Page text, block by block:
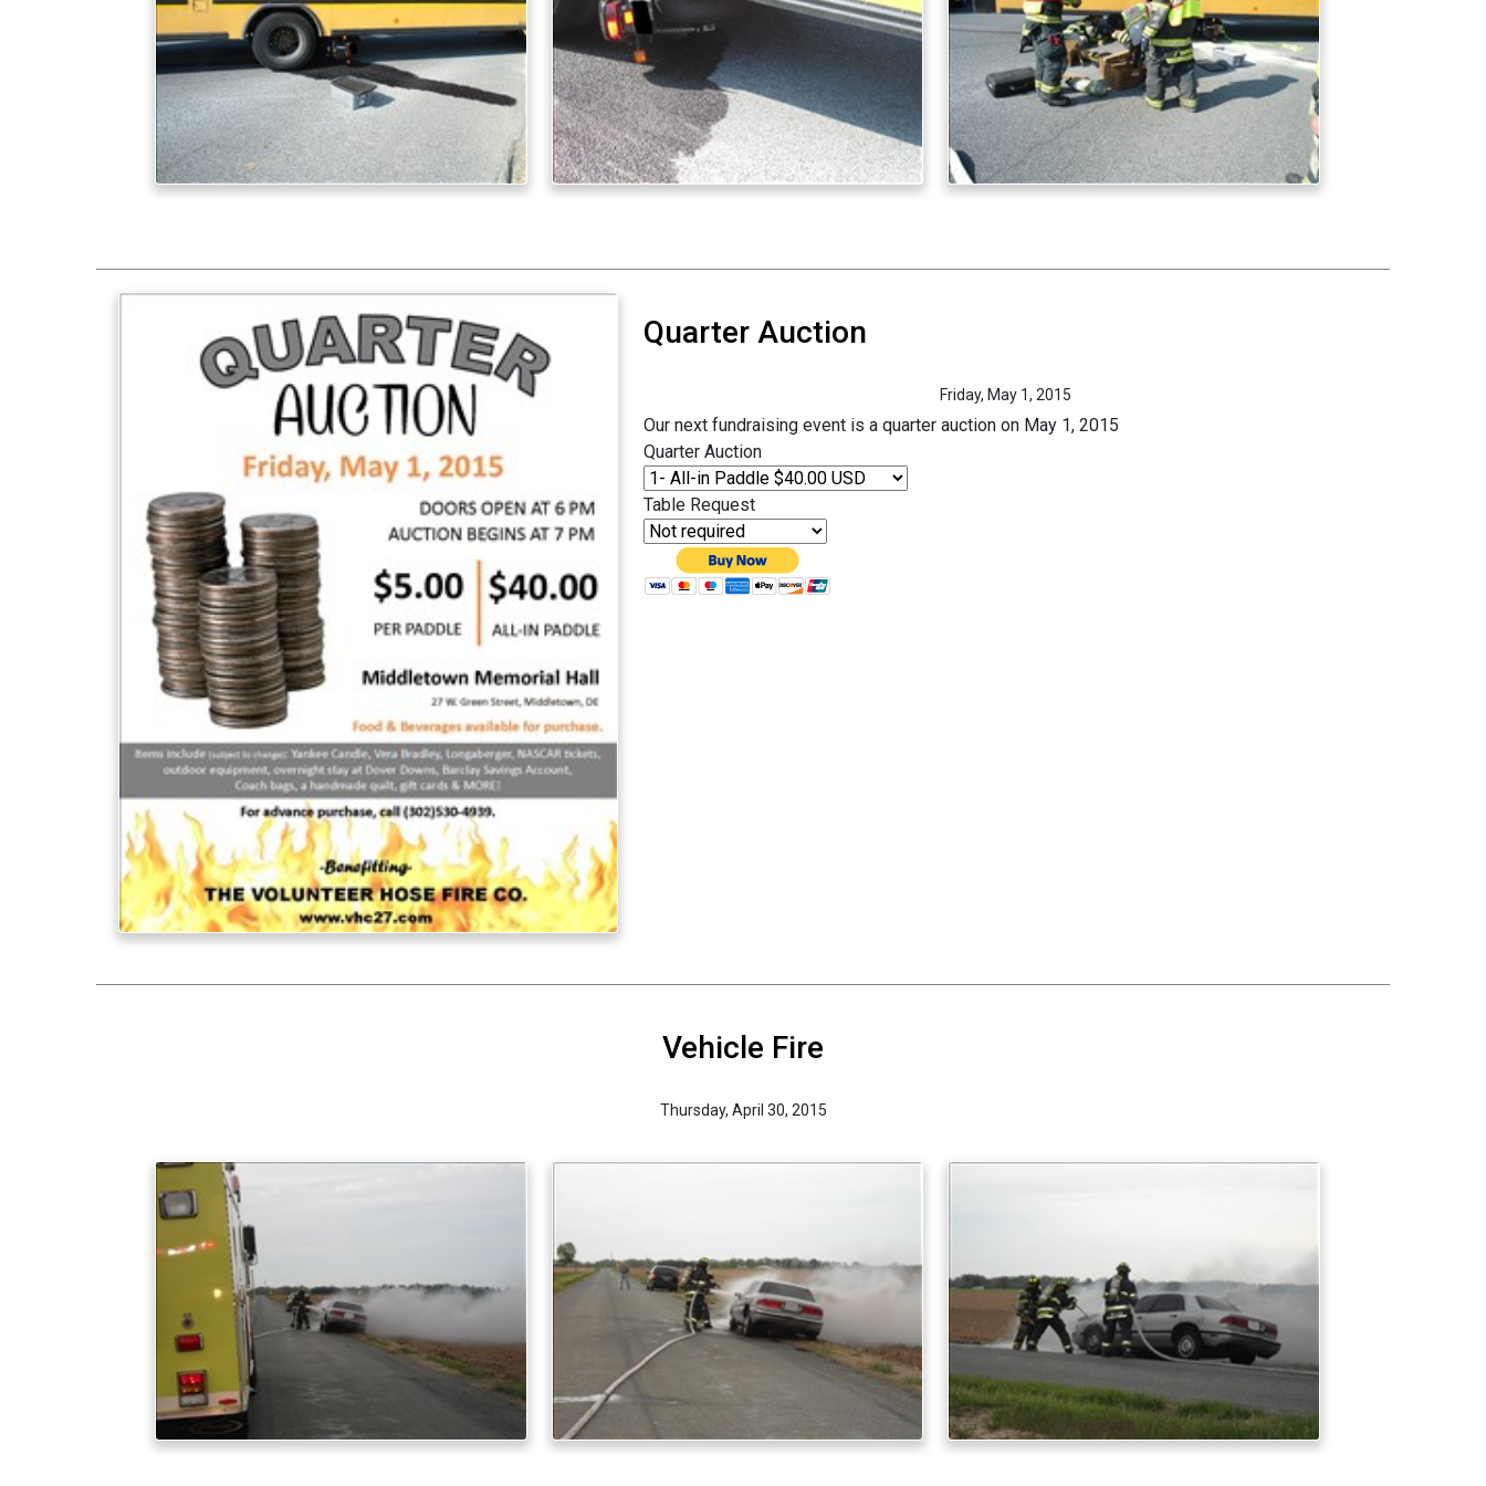
Quarter Auction
Friday, May 1, 2015
Our next fundraising event is a quarter auction on May 1, 2015
Quarter Auction
Table Request
Vehicle Fire
Thursday, April 30, 2015